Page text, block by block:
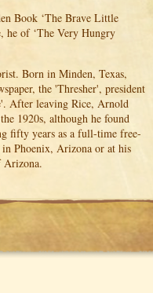
Book ‘The Brave Little
he of ‘The Very Hungry
Born in Minden, Texas,
the 'Thresher', president
After leaving Rice, Arnold
1920s, although he found
fifty years as a full-time free-
Phoenix, Arizona or at his
Arizona.